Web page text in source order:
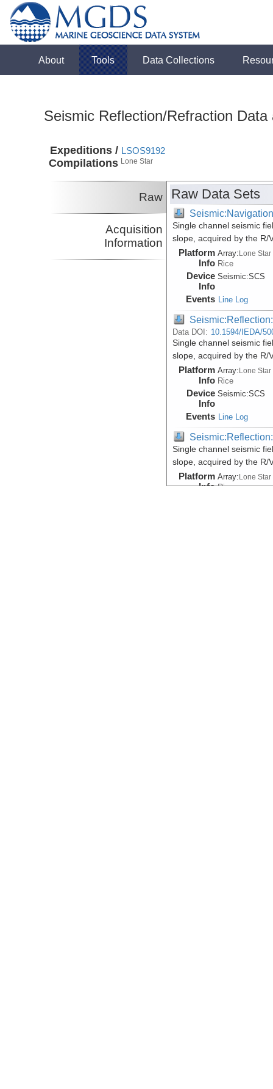
About Tools Data Collections
Seismic Reflection/Refraction
Expeditions /
Compilations
LSOS9192
Lone Star
Raw
Acquisition
Information
Raw Data Sets
Single channel seismic
slope, acquired by the R/
Platform
Info
Array:Lone Star
Rice
Device
Info
Seismic:SCS
Events Line Log
Data DOI: 10.1594/IEDA/
Single channel seismic
slope, acquired by the R/
Platform
Info
Array:Lone Star
Rice
Device
Info
Seismic:SCS
Events Line Log
Single channel seismic
slope, acquired by the R/
Platform
Info
Array:Lone Star
Rice